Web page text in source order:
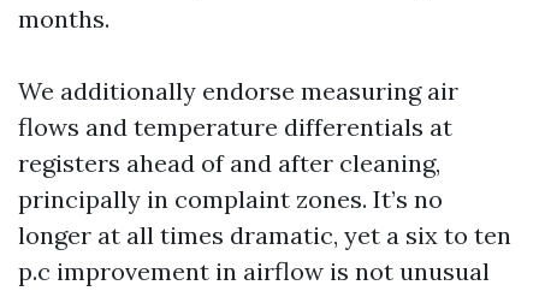
months.
We additionally endorse measuring air
flows and temperature differentials at
registers ahead of and after cleaning,
principally in complaint zones. It’s no
longer at all times dramatic, yet a six to ten
p.c improvement in airflow is not unusual